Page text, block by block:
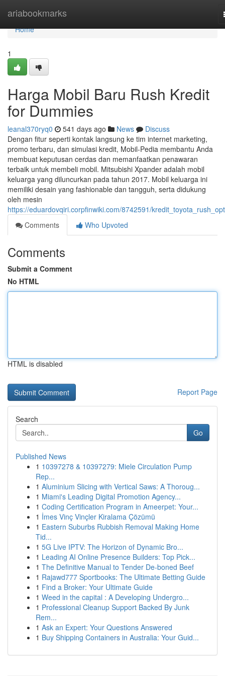
ariabookmarks
Home
Home
1
Harga Mobil Baru Rush Kredit
for Dummies
leanal370ryq0 541 days ago News
Discuss
Dengan fitur seperti kontak langsung ke tim internet marketing,
promo terbaru, dan simulasi kredit, Mobil-Pedia membantu Anda
membuat keputusan cerdas dan memanfaatkan penawaran
terbaik untuk membeli mobil. Mitsubishi Xpander adalah mobil
keluarga yang diluncurkan pada tahun 2017. Mobil keluarga ini
memiliki desain yang fashionable dan tangguh, serta didukung
oleh mesin
https://eduardovqiri.corpfinwiki.com/8742591/
Comments
Who Upvoted
Comments
Submit a Comment
No HTML
HTML is disabled
Report Page
Search
Go
Published News
1 10397278 & 10397279: Miele Circulation Pump
Rep...
1 Aluminium Slicing with Vertical Saws: A Thoroug...
1 Miami's Leading Digital Promotion Agency...
1 Coding Certification Program in Ameerpet: Your...
1 İmes Vinç Vinçler Kiralama Çözümü
1 Eastern Suburbs Rubbish Removal Making Home
Tid...
1 5G Live IPTV: The Horizon of Dynamic Bro...
1 Leading AI Online Presence Builders: Top Pick...
1 The Definitive Manual to Tender De-boned Beef
1 Rajawd777 Sportbooks: The Ultimate Betting Guide
1 Find a Broker: Your Ultimate Guide
1 Weed in the capital : A Developing Undergro...
1 Professional Cleanup Support Backed By Junk
Rem...
1 Ask an Expert: Your Questions Answered
1 Buy Shipping Containers in Australia: Your Guid...